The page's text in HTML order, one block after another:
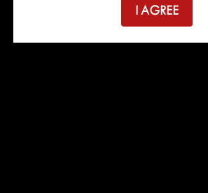
I AGREE